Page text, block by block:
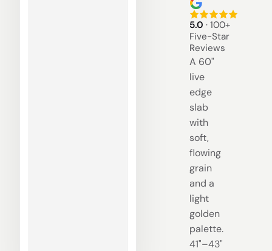
5.0 · 100+
Five-Star
Reviews
A 60"
live
edge
slab
with
soft,
flowing
grain
and a
light
golden
palette.
41"–43"